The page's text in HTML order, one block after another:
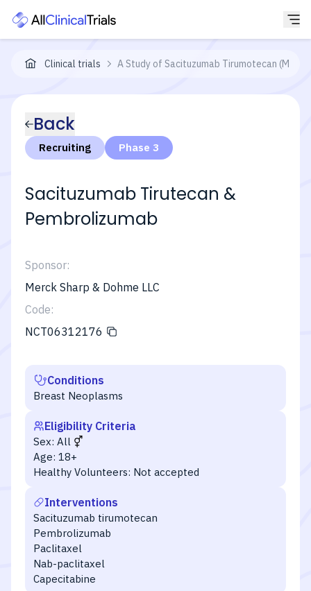
Clinical trials A Study of Sacituzumab Tirumotecan (MK-
Back
Recruiting Phase 3
Sacituzumab Tirutecan &
Pembrolizumab
Sponsor:
Merck Sharp & Dohme LLC
Code:
NCT06312176
Conditions
Breast Neoplasms
Eligibility Criteria
Sex: All
Age: 18+
Healthy Volunteers: Not accepted
Interventions
Sacituzumab tirumotecan
Pembrolizumab
Paclitaxel
Nab-paclitaxel
Capecitabine